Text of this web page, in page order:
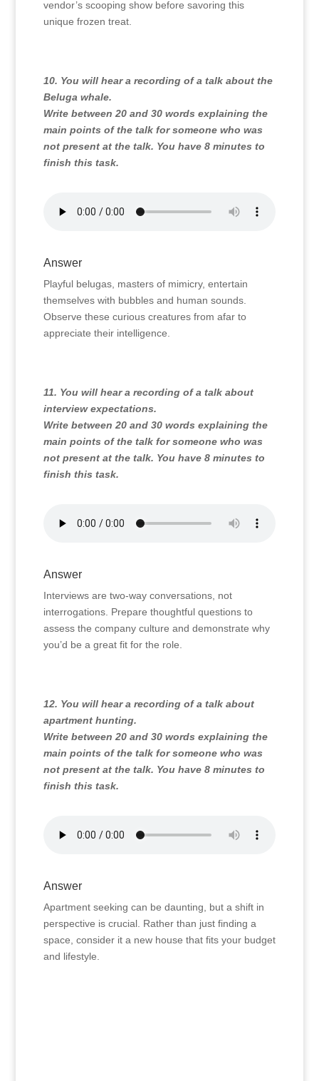
vendor’s scooping show before savoring this
unique frozen treat.
10. You will hear a recording of a talk about the
Beluga whale.
Write between 20 and 30 words explaining the
main points of the talk for someone who was
not present at the talk. You have 8 minutes to
finish this task.
Answer
Playful belugas, masters of mimicry, entertain
themselves with bubbles and human sounds.
Observe these curious creatures from afar to
appreciate their intelligence.
11. You will hear a recording of a talk about
interview expectations.
Write between 20 and 30 words explaining the
main points of the talk for someone who was
not present at the talk. You have 8 minutes to
finish this task.
Answer
Interviews are two-way conversations, not
interrogations. Prepare thoughtful questions to
assess the company culture and demonstrate why
you’d be a great fit for the role.
12. You will hear a recording of a talk about
apartment hunting.
Write between 20 and 30 words explaining the
main points of the talk for someone who was
not present at the talk. You have 8 minutes to
finish this task.
Answer
Apartment seeking can be daunting, but a shift in
perspective is crucial. Rather than just finding a
space, consider it a new house that fits your budget
and lifestyle.